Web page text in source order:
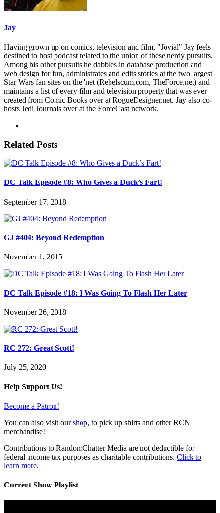
Jay
Having grown up on comics, television and film, "Jovial" Jay feels
destined to host podcast related to the union of these nerdy pursuits.
Among his other pursuits he dabbles in database production and
web design for fun, administrates and edits stories at the two largest
Star Wars fan sites on the 'net (Rebelscum.com, TheForce.net) and
maintains a list of every film and television property that was ever
created from Comic Books over at RogueDesigner.net. Jay also co-
hosts Jedi Journals over at the ForceCast network.
Related Posts
DC Talk Episode #8: Who Gives a Duck’s Fart!
September 17, 2018
GJ #404: Beyond Redemption
November 1, 2015
DC Talk Episode #18: I Was Going To Flash Her Later
November 26, 2018
RC 272: Great Scott!
July 25, 2020
Help Support Us!
Become a Patron!
You can also visit ourshop, to pick up shirts and other RCN
merchandise!
Contributions to RandomChatter Media are not deductible for
federal income tax purposes as charitable contributions. Click to
learn more.
Current Show Playlist